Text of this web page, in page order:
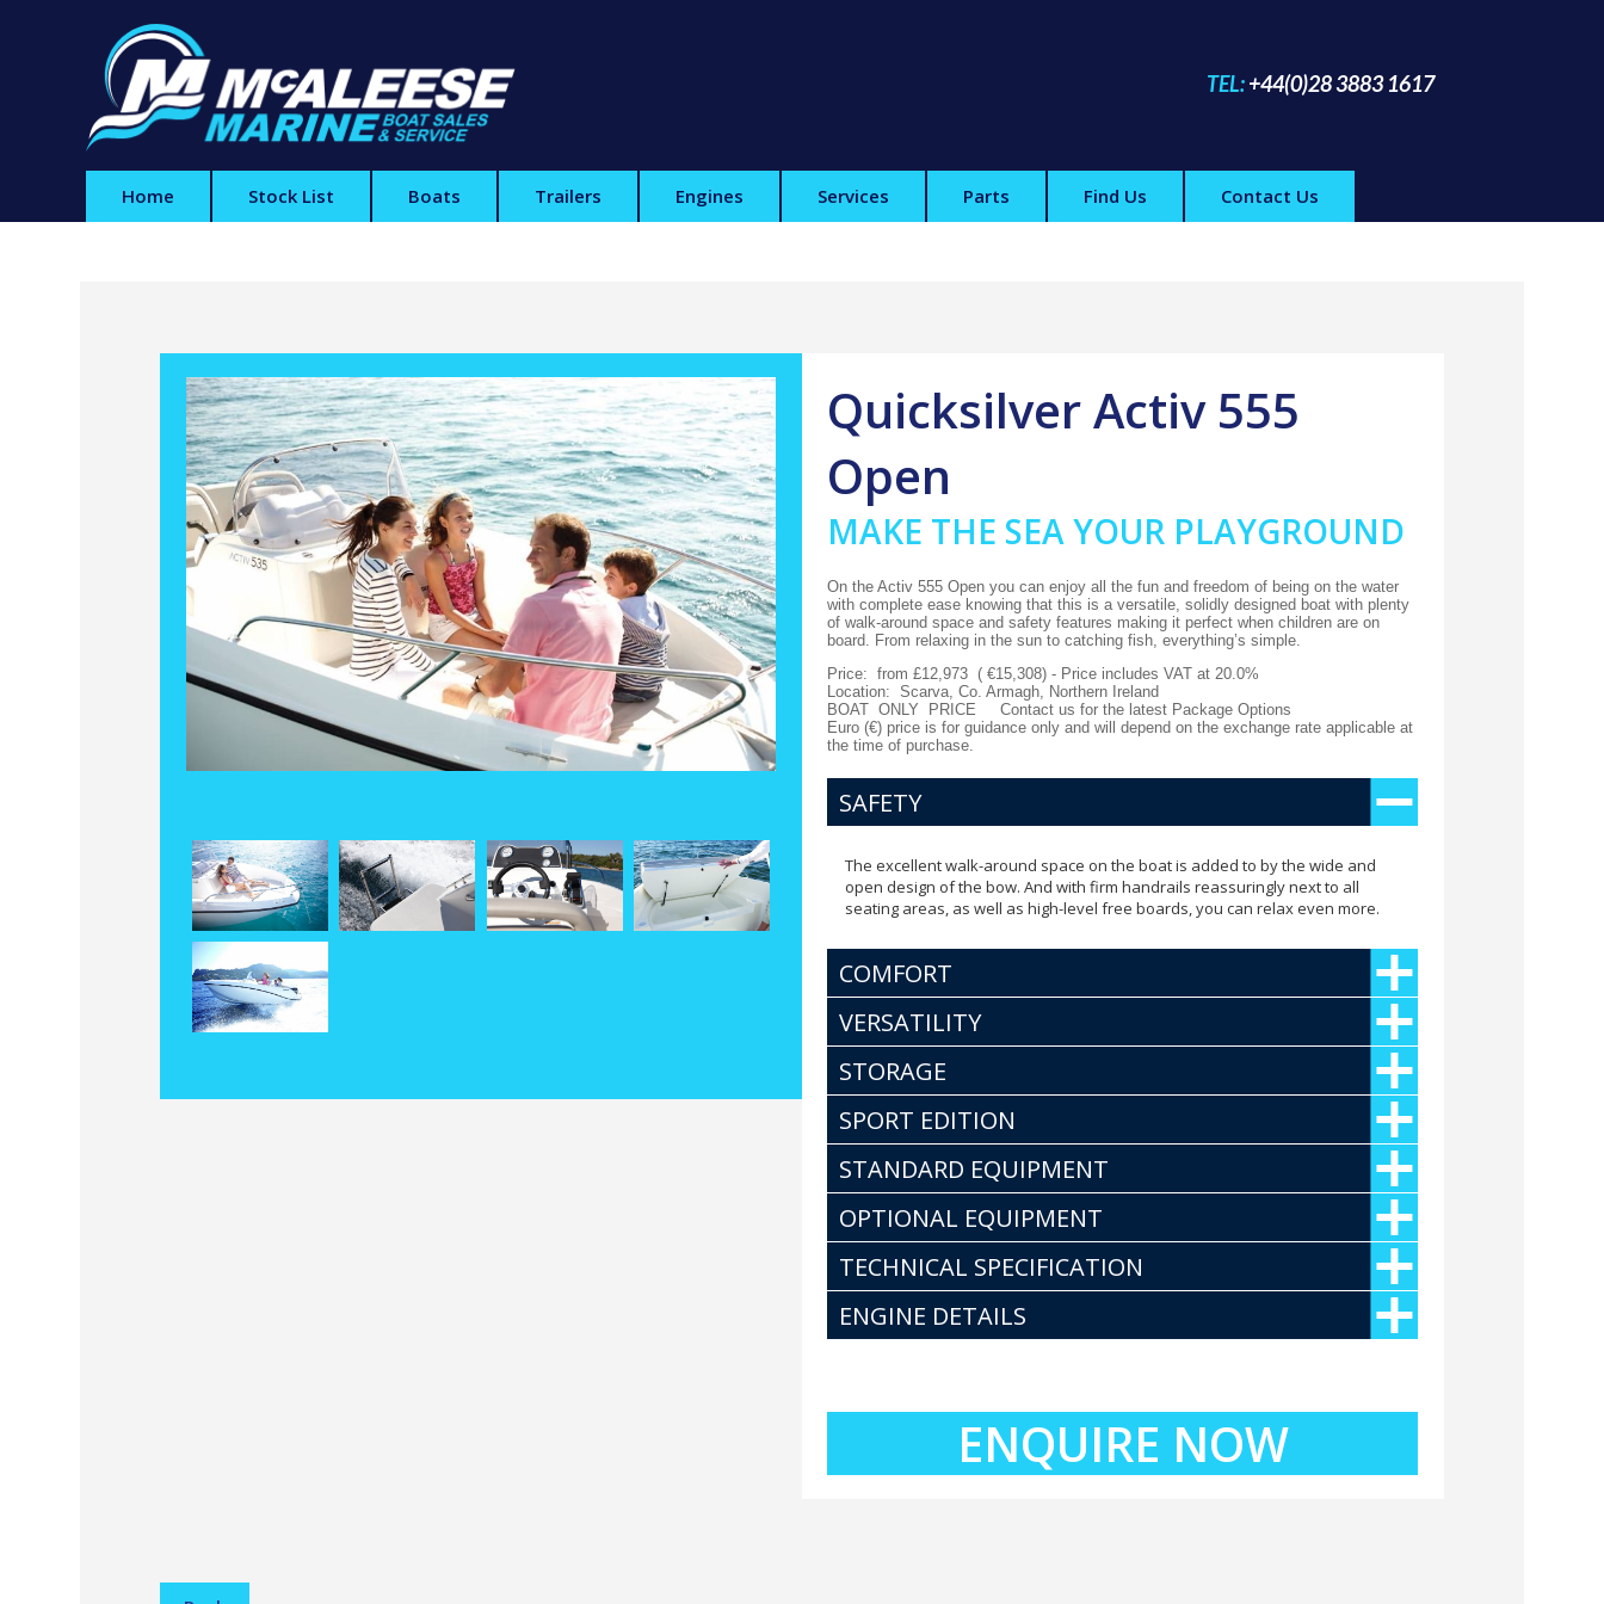
TEL:+44(0)28 3883 1617
Home Stock List Boats Trailers Engines Services Parts Find Us Contact Us
Quicksilver Activ 555
Open
MAKE THE SEA YOUR PLAYGROUND
On the Activ 555 Open you can enjoy all the fun and freedom of being on the water
with complete ease knowing that this is a versatile, solidly designed boat with plenty
of walk-around space and safety features making it perfect when children are on
board. From relaxing in the sun to catching fish, everything’s simple.
Price:
from£12,973 ( €15,308) - Price includes VAT at 20.0%
Location: Scarva, Co. Armagh, Northern Ireland
BOAT ONLY PRICEContact us for the latest Package Options
Euro (€) price is for guidance only and will depend on the exchange rate applicable at
the time of purchase.
SAFETY
The excellent walk-around space on the boat is added to by the wide and
open design of the bow. And with firm handrails reassuringly next to all
seating areas, as well as high-level free boards, you can relax even more.
COMFORT
VERSATILITY
STORAGE
SPORT EDITION
STANDARD EQUIPMENT
OPTIONAL EQUIPMENT
TECHNICAL SPECIFICATION
ENGINE DETAILS
ENQUIRE NOW